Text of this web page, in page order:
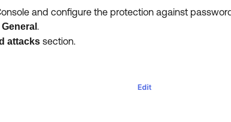
and configure the protection against
General .
attacks section.